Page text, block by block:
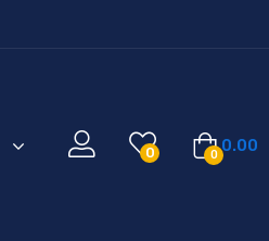
0 0 0.00